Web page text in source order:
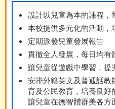
設計以兒童為本的課程，
本校提供多元化的活動，
定期派發兒童發展報告
貫徹全人發展，每日均有
讓兒童從遊戲中學習，提
安排外籍英文及普通話
育及公民教育，培養良好
讓兒童在德智體群美各方